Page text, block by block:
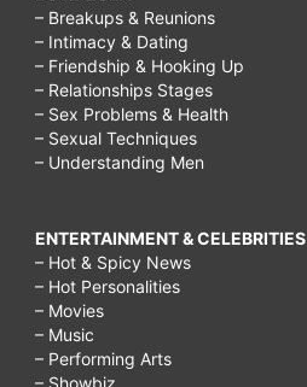
– Breakups & Reunions
– Intimacy & Dating
– Friendship & Hooking Up
– Relationships Stages
– Sex Problems & Health
– Sexual Techniques
– Understanding Men
ENTERTAINMENT & CELEBRITIES
– Hot & Spicy News
– Hot Personalities
– Movies
– Music
– Performing Arts